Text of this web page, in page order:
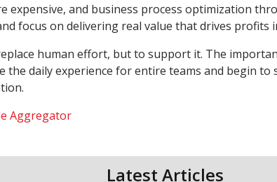
expensive, and business process optimization
focus on delivering real value that drives profits
human effort, but to support it. The
the daily experience for entire teams and begin
Aggregator
Latest Articles